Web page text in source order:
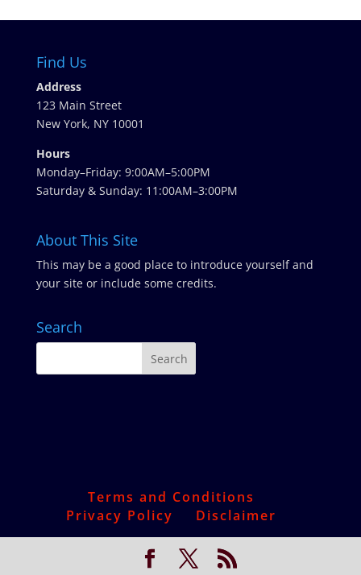
Find Us
Address
123 Main Street
New York, NY 10001
Hours
Monday–Friday: 9:00AM–5:00PM
Saturday & Sunday: 11:00AM–3:00PM
About This Site
This may be a good place to introduce yourself and
your site or include some credits.
Search
Terms and Conditions
Privacy Policy
Disclaimer